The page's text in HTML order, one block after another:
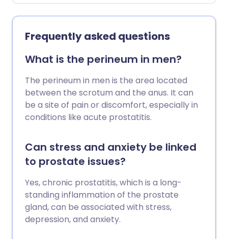
It can cause problems with passing urine.
Symptoms are often mild. Without
treatment, symptoms do not always
become worse and may even improve
over time. If symptoms become
troublesome or distressing they can be
improved by medicines or surgery.
Frequently asked questions
What is the perineum in men?
The perineum in men is the area located
between the scrotum and the anus. It can
be a site of pain or discomfort, especially in
conditions like acute prostatitis.
Can stress and anxiety be linked
to prostate issues?
Yes, chronic prostatitis, which is a long-
standing inflammation of the prostate
gland, can be associated with stress,
depression, and anxiety.